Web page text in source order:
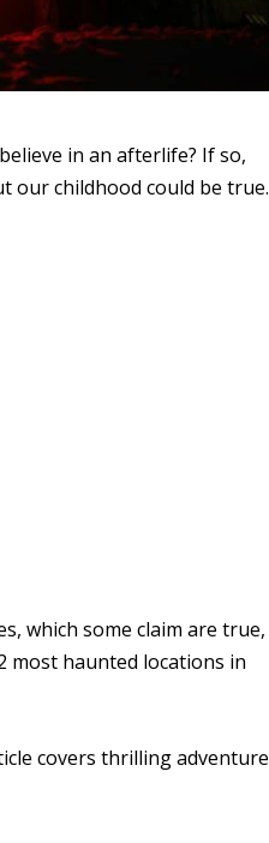
in an afterlife? If so,
our childhood could be true.
which some claim are true,
most haunted locations in
covers thrilling adventure